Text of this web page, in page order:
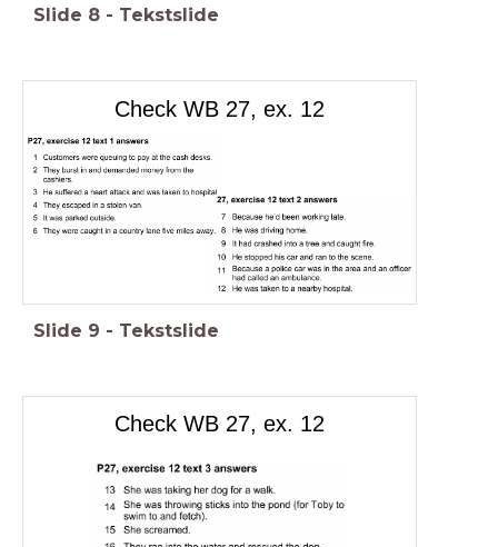
Slide 8 - Tekstslide
Check WB 27, ex. 12
Slide 9 - Tekstslide
Check WB 27, ex. 12